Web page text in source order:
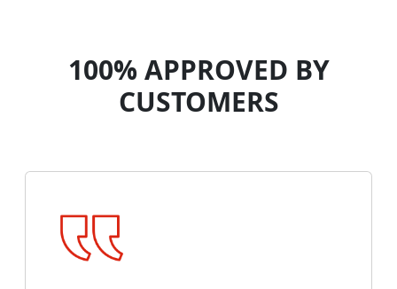
100% APPROVED BY
CUSTOMERS